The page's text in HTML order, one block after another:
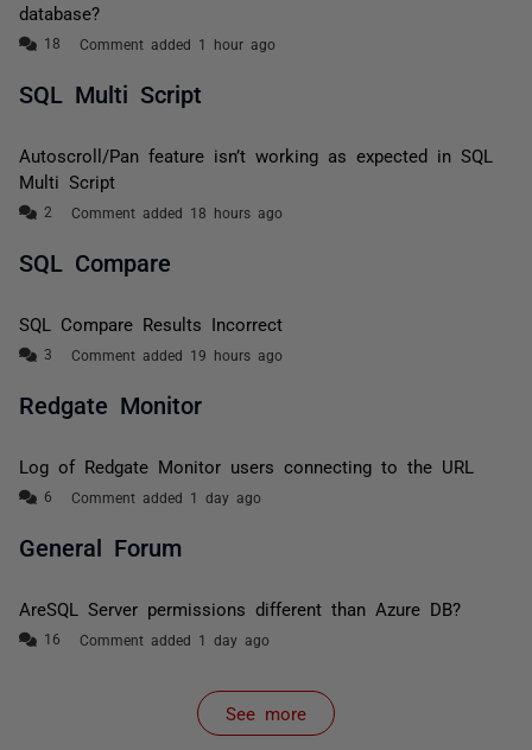
database?
Comment added 1 hour ago
SQL Multi Script
Autoscroll/Pan feature isn’t working as expected in SQL
Multi Script
Comment added 18 hours ago
SQL Compare
SQL Compare Results Incorrect
Comment added 19 hours ago
Redgate Monitor
Log of Redgate Monitor users connecting to the URL
Comment added 1 day ago
General Forum
AreSQL Server permissions different than Azure DB?
Comment added 1 day ago
See more
items from recent activity